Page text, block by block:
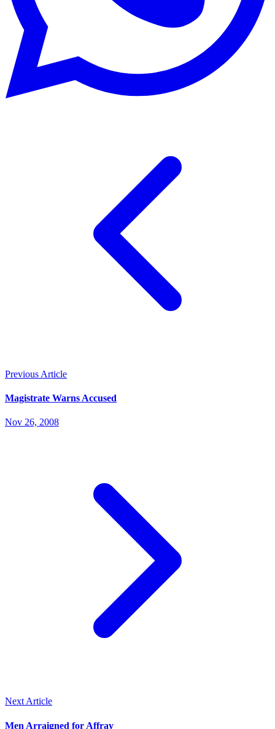
Previous Article
Magistrate Warns Accused
Nov 26, 2008
Next Article
Men Arraigned for Affray